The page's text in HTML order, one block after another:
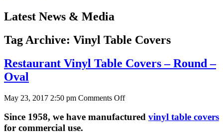
Latest News & Media
Tag Archive: Vinyl Table Covers
Restaurant Vinyl Table Covers – Round –
Oval
May 23, 2017 2:50 pm Comments Offon
Vinyl
Since 1958, we have manufactured vinyl table covers
for commercial use.